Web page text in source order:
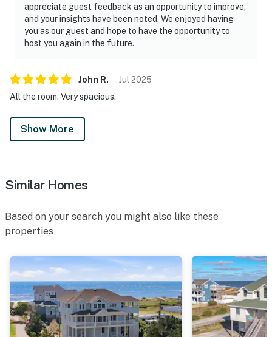
appreciate guest feedback as an opportunity to improve,
and your insights have been noted. We enjoyed having
you as our guest and hope to have the opportunity to
host you again in the future.
John R. Jul 2025
All the room. Very spacious.
Show More
Similar Homes
Based on your search you might also like these
properties